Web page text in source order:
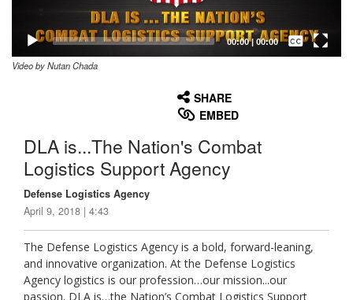
00:00| 00:00
Captions /
Subtitles
Video by Nutan Chada
SHARE
EMBED
DLA is...The Nation's Combat
Logistics Support Agency
Defense Logistics Agency
April 9, 2018 | 4:43
The Defense Logistics Agency is a bold, forward-leaning,
and innovative organization. At the Defense Logistics
Agency logistics is our profession…our mission...our
passion. DLA is…the Nation’s Combat Logistics Support